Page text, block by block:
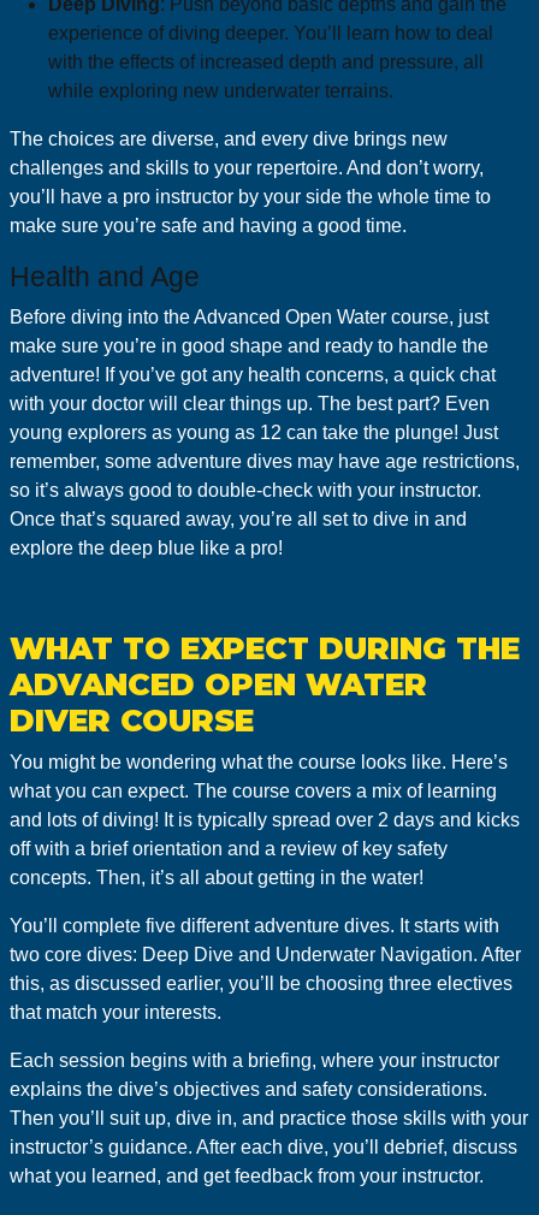
Deep Diving : Push beyond basic depths and gain the
experience of diving deeper. You’ll learn how to deal
with the effects of increased depth and pressure, all
while exploring new underwater terrains.
The choices are diverse, and every dive brings new
challenges and skills to your repertoire. And don’t worry,
you’ll have a pro instructor by your side the whole time to
make sure you’re safe and having a good time.
Health and Age
Before diving into the Advanced Open Water course, just
make sure you’re in good shape and ready to handle the
adventure! If you’ve got any health concerns, a quick chat
with your doctor will clear things up. The best part? Even
young explorers as young as 12 can take the plunge! Just
remember, some adventure dives may have age restrictions,
so it’s always good to double-check with your instructor.
Once that’s squared away, you’re all set to dive in and
explore the deep blue like a pro!
WHAT TO EXPECT DURING THE
ADVANCED OPEN WATER
DIVER COURSE
You might be wondering what the course looks like. Here’s
what you can expect. The course covers a mix of learning
and lots of diving! It is typically spread over 2 days and kicks
off with a brief orientation and a review of key safety
concepts. Then, it’s all about getting in the water!
You’ll complete five different adventure dives. It starts with
two core dives: Deep Dive and Underwater Navigation. After
this, as discussed earlier, you’ll be choosing three electives
that match your interests.
Each session begins with a briefing, where your instructor
explains the dive’s objectives and safety considerations.
Then you’ll suit up, dive in, and practice those skills with your
instructor’s guidance. After each dive, you’ll debrief, discuss
what you learned, and get feedback from your instructor.